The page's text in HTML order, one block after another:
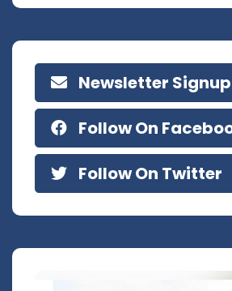
Newsletter Signup
Follow On
Follow On Twitter